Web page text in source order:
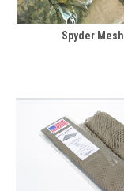
Spyder Mesh